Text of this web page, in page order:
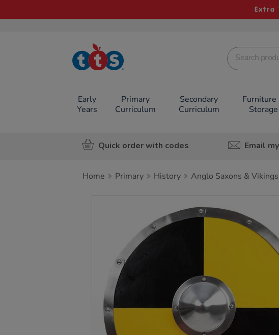
Extra
TTS School
Resources
Early
Years
Primary
Curriculum
Secondary
Curriculum
Furniture
Storage
Quick order with codes Email
Home Primary History Anglo Saxons & Vikings